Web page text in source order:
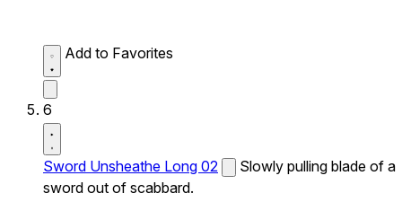
Add to Favorites
6
Sword Unsheathe Long 02
Slowly pulling blade of a
sword out of scabbard.